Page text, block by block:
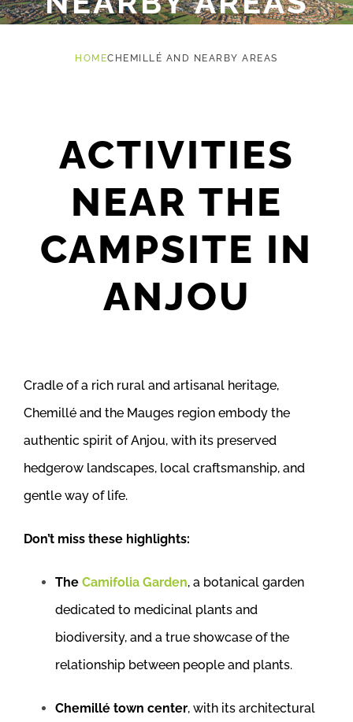
HOMECHEMILLÉ AND NEARBY AREAS
ACTIVITIES
NEAR THE
CAMPSITE IN
ANJOU
Cradle of a rich rural and artisanal heritage,
Chemillé and the Mauges region embody the
authentic spirit of Anjou, with its preserved
hedgerow landscapes, local craftsmanship, and
gentle way of life.
Don’t miss these highlights:
The Camifolia Garden, a botanical garden
dedicated to medicinal plants and
biodiversity, and a true showcase of the
relationship between people and plants.
Chemillé town center, with its architectural